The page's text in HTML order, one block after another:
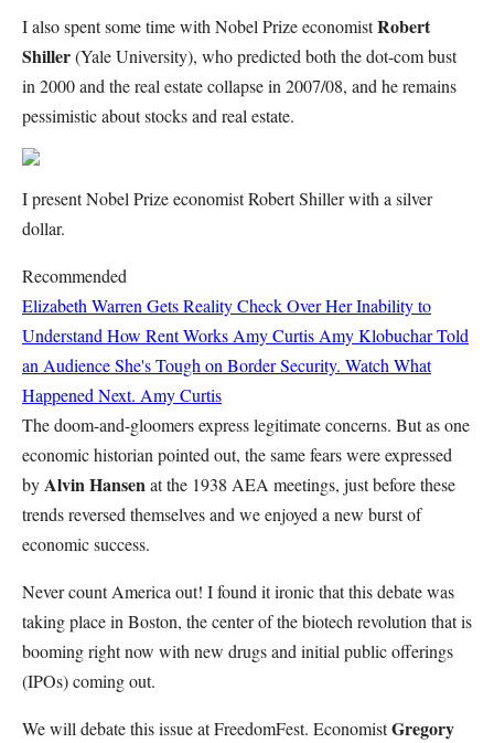
I also spent some time with Nobel Prize economistRobert
Shiller(Yale University), who predicted both the dot-com bust
in 2000 and the real estate collapse in 2007/08, and he remains
pessimistic about stocks and real estate.
I present Nobel Prize economist Robert Shiller with a silver
dollar.
Recommended
Elizabeth Warren Gets Reality Check Over Her Inability to
Understand How Rent Works Amy Curtis Amy Klobuchar Told
an Audience She's Tough on Border Security. Watch What
Happened Next. Amy Curtis
The doom-and-gloomers express legitimate concerns. But as one
economic historian pointed out, the same fears were expressed
byAlvin Hansenat the 1938 AEA meetings, just before these
trends reversed themselves and we enjoyed a new burst of
economic success.
Never count America out! I found it ironic that this debate was
taking place in Boston, the center of the biotech revolution that is
booming right now with new drugs and initial public offerings
(IPOs) coming out.
We will debate this issue at FreedomFest. EconomistGregory